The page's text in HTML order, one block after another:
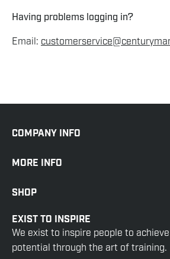
Having problems logging in?
Email:
COMPANY INFO
MORE INFO
SHOP
EXIST TO INSPIRE
We exist to inspire people to
potential through the art of training.